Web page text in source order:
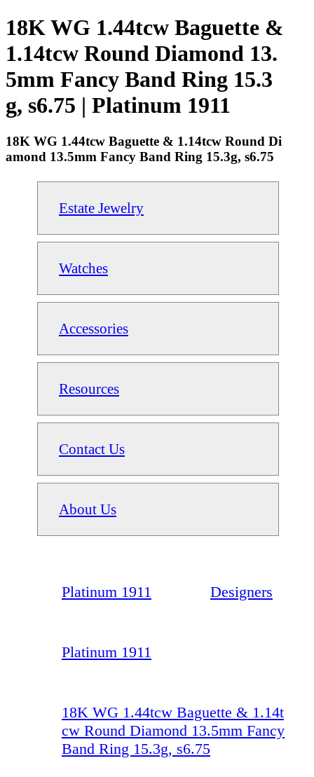
18K WG 1.44tcw Baguette &
1.14tcw Round Diamond 13.
5mm Fancy Band Ring 15.3
g, s6.75 | Platinum 1911
18K WG 1.44tcw Baguette & 1.14tcw Round Di
amond 13.5mm Fancy Band Ring 15.3g, s6.75
Estate Jewelry
Watches
Accessories
Resources
Contact Us
About Us
Platinum 1911 Designers
Platinum 1911
18K WG 1.44tcw Baguette & 1.14t
cw Round Diamond 13.5mm Fancy
Band Ring 15.3g, s6.75